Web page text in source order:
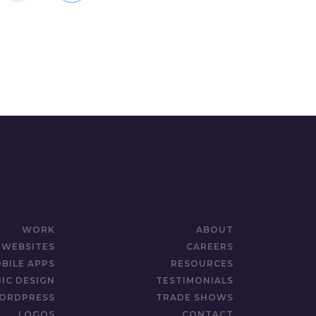
WORK
WEBSITES
APPS
DESIGN
ABOUT
CAREERS
RESOURCES
TESTIMONIALS
TRADE SHOWS